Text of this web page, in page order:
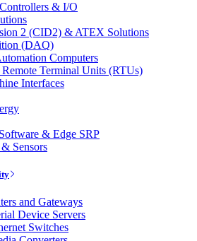
& I/O
2 (CID2) & ATEX Solutions
(DAQ)
Computers
Terminal Units (RTUs)
Interfaces
& Edge SRP
Sensors
and Gateways
Device Servers
Switches